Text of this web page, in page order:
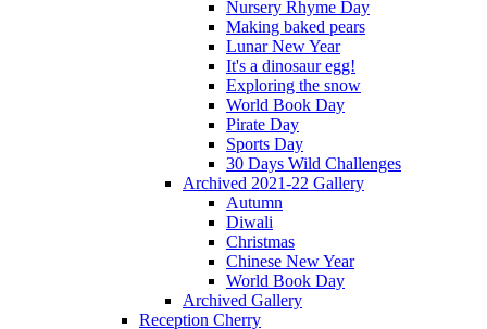
Nursery Rhyme Day
Making baked pears
Lunar New Year
It's a dinosaur egg!
Exploring the snow
World Book Day
Pirate Day
Sports Day
30 Days Wild Challenges
Archived 2021-22 Gallery
Autumn
Diwali
Christmas
Chinese New Year
World Book Day
Archived Gallery
Reception Cherry